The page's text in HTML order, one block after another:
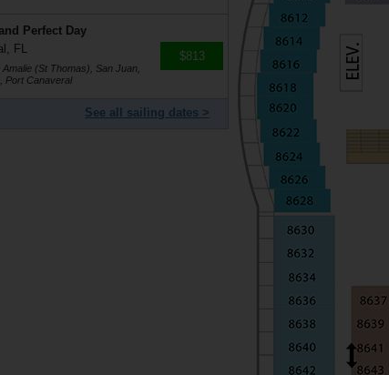
Perfect Day
FL
(St Thomas), San Juan,
Port Canaveral
$813
See all sailing dates >